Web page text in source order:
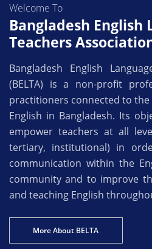
Welcome To
Bangladesh English
Teachers
Bangladesh English
(BELTA) is a non-profit
practitioners connected to
English in Bangladesh. Its
empower teachers at all
tertiary, institutional) in
communication within the
community and to improve
and teaching English
More About BELTA